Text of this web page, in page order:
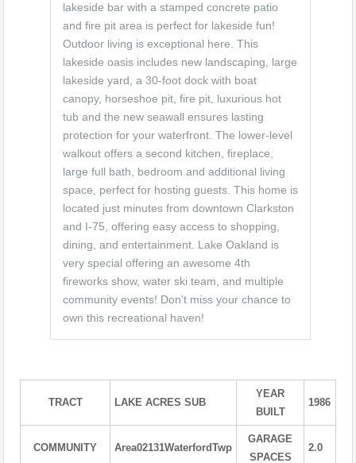
lakeside bar with a stamped concrete patio
and fire pit area is perfect for lakeside fun!
Outdoor living is exceptional here. This
lakeside oasis includes new landscaping, large
lakeside yard, a 30-foot dock with boat
canopy, horseshoe pit, fire pit, luxurious hot
tub and the new seawall ensures lasting
protection for your waterfront. The lower-level
walkout offers a second kitchen, fireplace,
large full bath, bedroom and additional living
space, perfect for hosting guests. This home is
located just minutes from downtown Clarkston
and I-75, offering easy access to shopping,
dining, and entertainment. Lake Oakland is
very special offering an awesome 4th
fireworks show, water ski team, and multiple
community events! Don't miss your chance to
own this recreational haven!
TRACT LAKE ACRES SUB
YEAR
BUILT
1986
COMMUNITY Area02131WaterfordTwp
GARAGE
SPACES
2.0